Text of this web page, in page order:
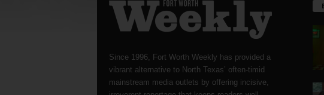
Since 1996, Fort Worth Weekly has provided a
vibrant alternative to North Texas’ often-timid
mainstream media outlets by offering incisive,